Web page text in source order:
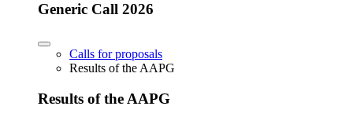
Generic Call 2026
Calls for proposals
Results of the AAPG
Results of the AAPG